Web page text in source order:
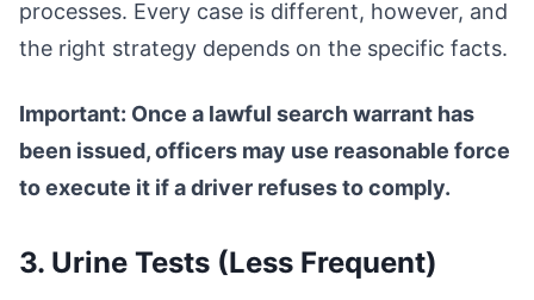
processes. Every case is different, however, and
the right strategy depends on the specific facts.
Important: Once a lawful search warrant has
been issued, officers may use reasonable force
to execute it if a driver refuses to comply.
3. Urine Tests (Less Frequent)